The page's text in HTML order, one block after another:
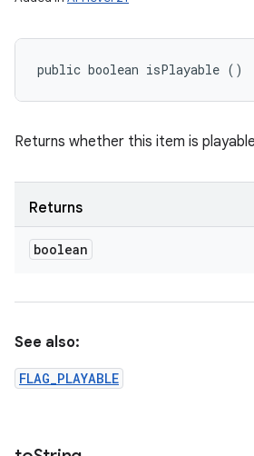
public boolean isPlayable ()
Returns whether this item is
Returns
boolean
See also:
FLAG_PLAYABLE